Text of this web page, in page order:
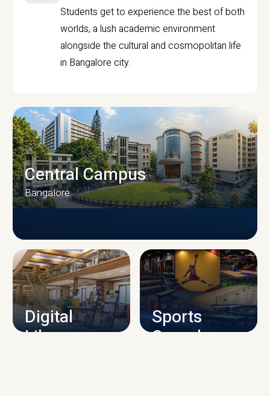
Students get to experience the best of both
worlds, a lush academic environment
alongside the cultural and cosmopolitan life
in Bangalore city.
CAMPUS INFRASTRUCTURE
Central Campus
Bangalore
Digital
Library
Sports
Complex